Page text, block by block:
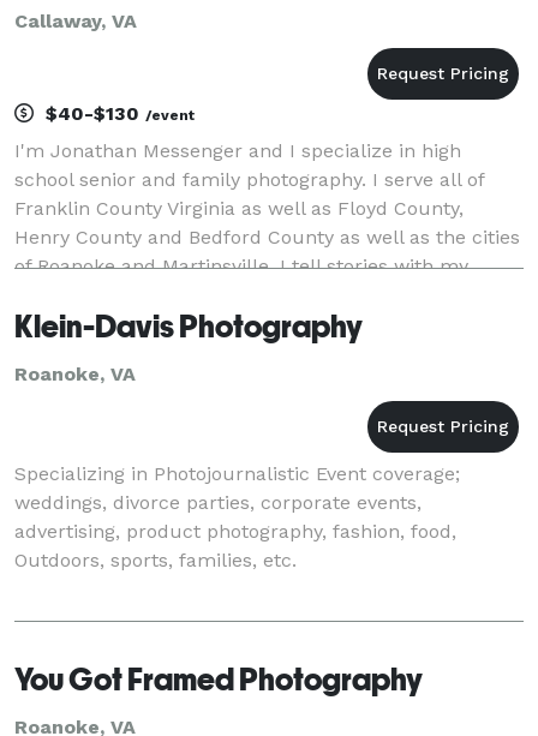
Callaway, VA
$40-$130 /event
I'm Jonathan Messenger and I specialize in high
school senior and family photography. I serve all of
Franklin County Virginia as well as Floyd County,
Henry County and Bedford County as well as the cities
of Roanoke and Martinsville. I tell stories with my
Klein-Davis Photography
Roanoke, VA
Specializing in Photojournalistic Event coverage;
weddings, divorce parties, corporate events,
advertising, product photography, fashion, food,
Outdoors, sports, families, etc.
You Got Framed Photography
Roanoke, VA